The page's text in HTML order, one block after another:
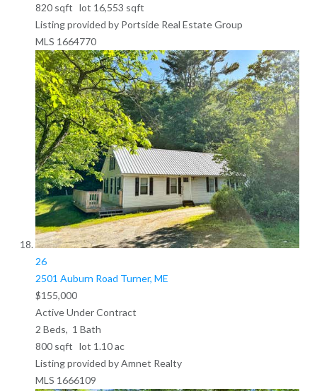
820sqft lot 16,553 sqft
Listing provided by Portside Real Estate Group
MLS 1664770
26
2501 Auburn Road Turner, ME
$155,000
Active Under Contract
2 Beds, 1 Bath
800sqft lot 1.10ac
Listing provided by Amnet Realty
MLS 1666109